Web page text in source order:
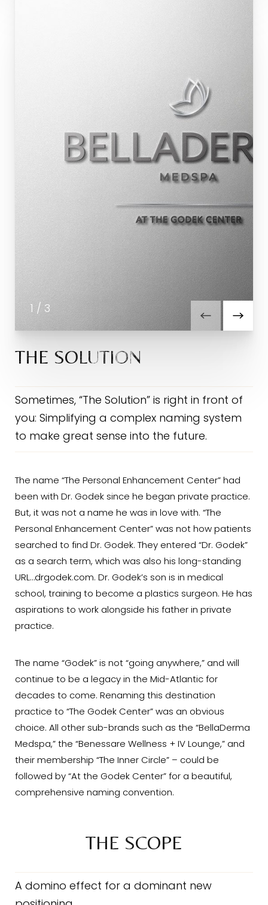
1 / 3
THE SOLUTION
Sometimes, “The Solution” is right in front of
you: Simplifying a complex naming system
to make great sense into the future.
The name “The Personal Enhancement Center” had
been with Dr. Godek since he began private practice.
But, it was not a name he was in love with. “The
Personal Enhancement Center” was not how patients
searched to find Dr. Godek. They entered “Dr. Godek”
as a search term, which was also his long-standing
URL…drgodek.com. Dr. Godek’s son is in medical
school, training to become a plastics surgeon. He has
aspirations to work alongside his father in private
practice.
The name “Godek” is not “going anywhere,” and will
continue to be a legacy in the Mid-Atlantic for
decades to come. Renaming this destination
practice to “The Godek Center” was an obvious
choice. All other sub-brands such as the “BellaDerma
Medspa,” the “Benessare Wellness + IV Lounge,” and
their membership “The Inner Circle” – could be
followed by “At the Godek Center” for a beautiful,
comprehensive naming convention.
THE SCOPE
A domino effect for a dominant new